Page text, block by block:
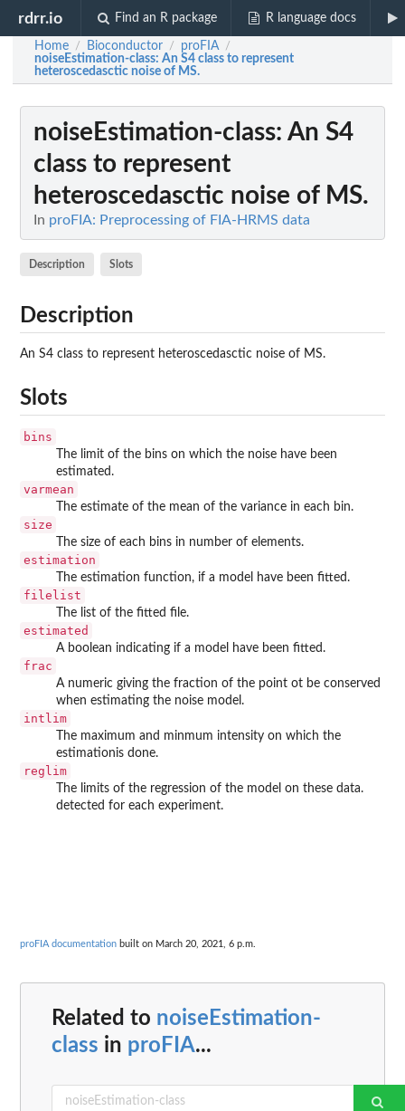
rdrr.io Find an R package R language docs
Home / Bioconductor / proFIA /
noiseEstimation-class: An S4 class to represent
heteroscedasctic noise of MS.
noiseEstimation-class: An S4
class to represent
heteroscedasctic noise of MS.
In proFIA: Preprocessing of FIA-HRMS data
Description Slots
Description
An S4 class to represent heteroscedasctic noise of MS.
Slots
bins
The limit of the bins on which the noise have been
estimated.
varmean
The estimate of the mean of the variance in each bin.
size
The size of each bins in number of elements.
estimation
The estimation function, if a model have been fitted.
filelist
The list of the fitted file.
estimated
A boolean indicating if a model have been fitted.
frac
A numeric giving the fraction of the point ot be conserved
when estimating the noise model.
intlim
The maximum and minmum intensity on which the
estimationis done.
reglim
The limits of the regression of the model on these data.
detected for each experiment.
proFIA documentation built on March 20, 2021, 6 p.m.
Related to noiseEstimation-
class in proFIA...